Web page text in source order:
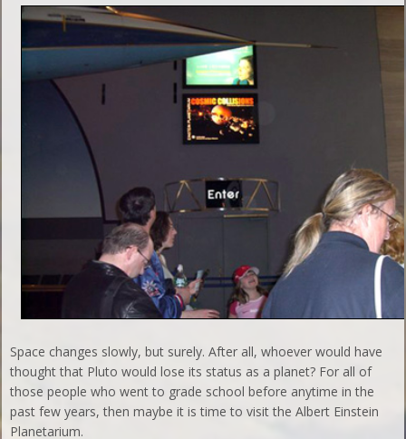
Space changes slowly, but surely. After all, whoever would have
thought that Pluto would lose its status as a planet? For all of
those people who went to grade school before anytime in the
past few years, then maybe it is time to visit the Albert Einstein
Planetarium.